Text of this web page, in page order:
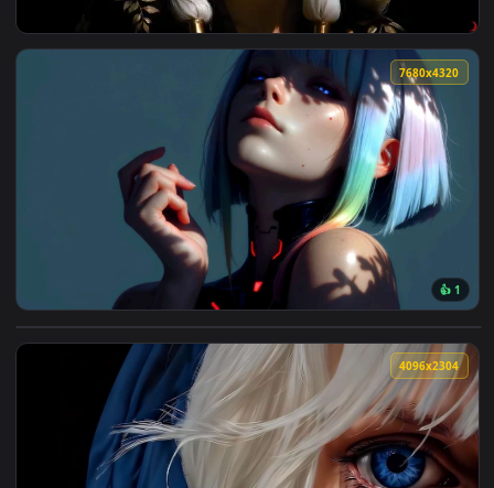
View The Quiet Beauty Live Wallpaper — an animated live
View Lucy Cyberpunk Beauty Live Wallpaper — an